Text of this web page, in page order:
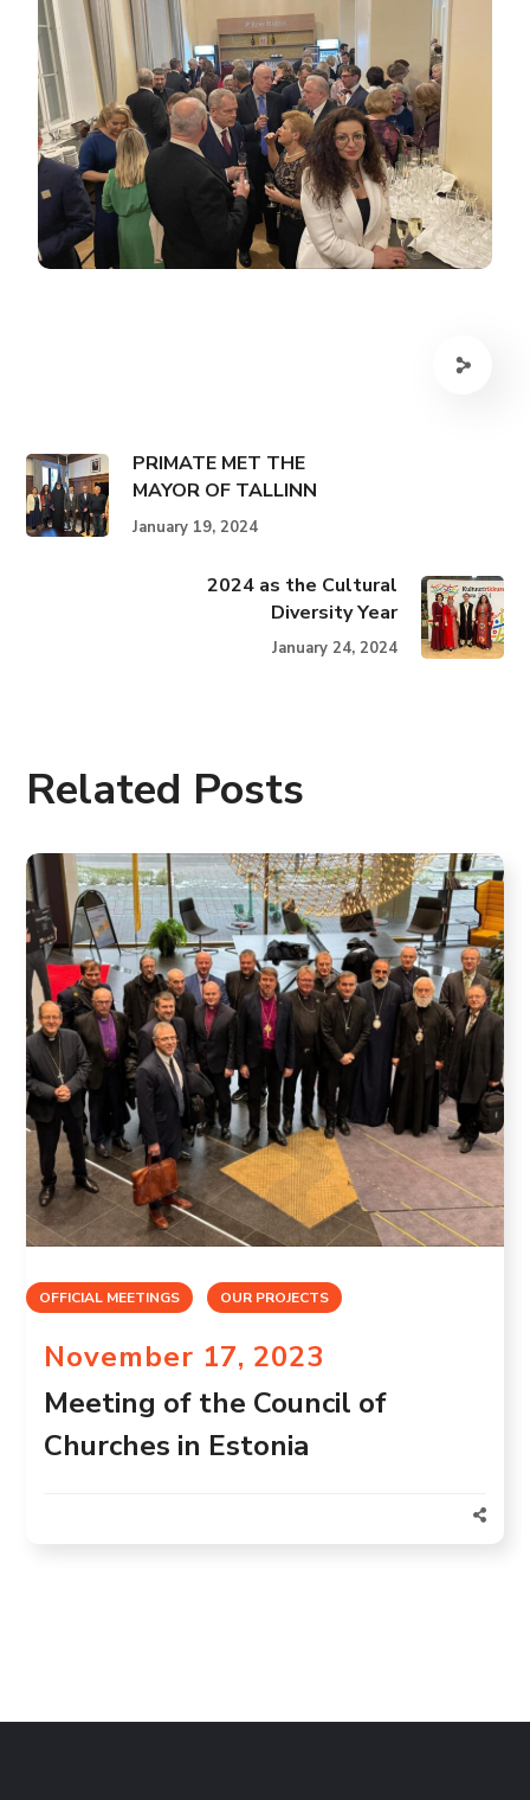
PRIMATE MET THE
MAYOR OF TALLINN
January 19, 2024
2024 as the Cultural
Diversity Year
January 24, 2024
Related Posts
OFFICIAL MEETINGS OUR PROJECTS
November 17, 2023
Meeting of the Council of
Churches in Estonia